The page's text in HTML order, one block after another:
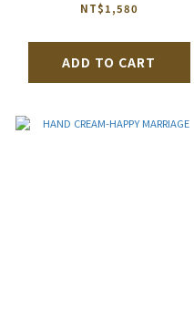
NT$1,580
ADD TO CART